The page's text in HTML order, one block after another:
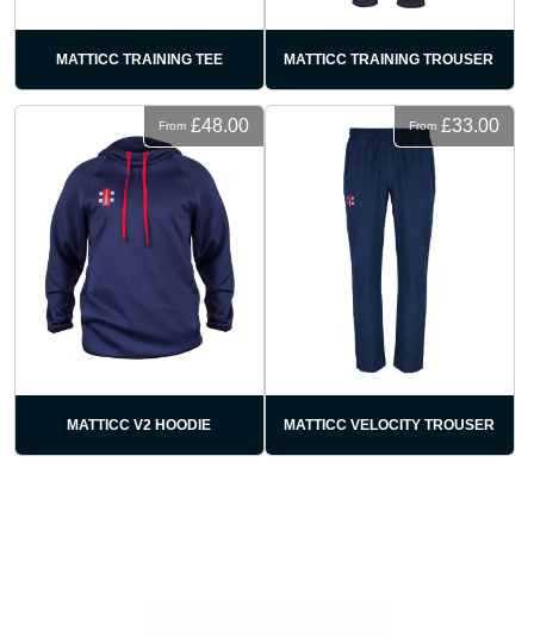
MATTICC TRAINING TEE MATTICC TRAINING TROUSER
From £48.00
MATTICC V2 HOODIE
From £33.00
MATTICC VELOCITY TROUSER